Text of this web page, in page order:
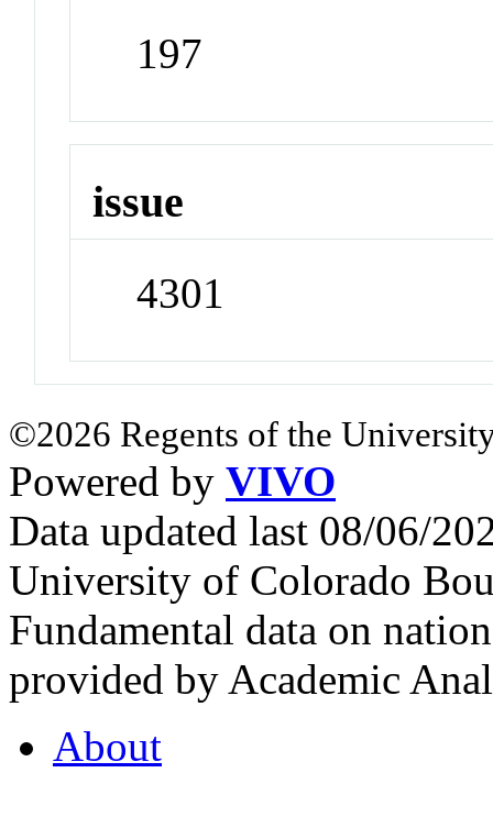
197
issue
4301
©2026 Regents of the
Powered by VIVO
Data updated last 08/06/
University of Colorado
Fundamental data on
provided by Academic
About